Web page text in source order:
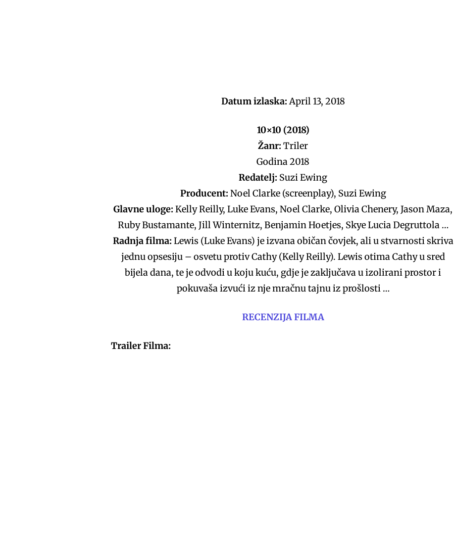
Datum izlaska:April 13, 2018
10×10 (2018)
Žanr: Triler
Godina 2018
Redatelj: Suzi Ewing
Producent: Noel Clarke (screenplay), Suzi Ewing
Glavne uloge: Kelly Reilly, Luke Evans, Noel Clarke, Olivia Chenery, Jason Maza,
Ruby Bustamante, Jill Winternitz, Benjamin Hoetjes, Skye Lucia Degruttola …
Radnja filma: Lewis (Luke Evans) je izvana običan čovjek, ali u stvarnosti skriva
jednu opsesiju – osvetu protiv Cathy (Kelly Reilly). Lewis otima Cathy u sred
bijela dana, te je odvodi u koju kuću, gdje je zaključava u izolirani prostor i
pokuvaša izvući iz nje mračnu tajnu iz prošlosti …
RECENZIJA FILMA
Trailer Filma: